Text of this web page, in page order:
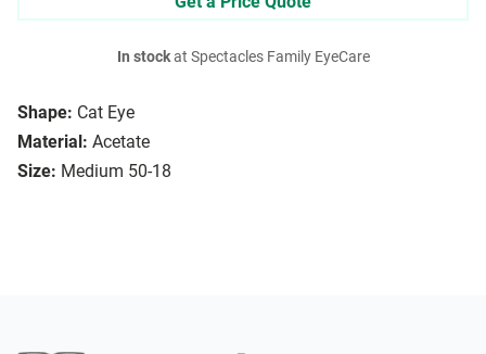
Shape: Cat Eye
Material: Acetate
Size: Medium 50-18
In stockat Spectacles Family EyeCare